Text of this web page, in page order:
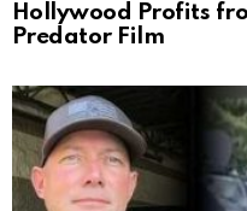
Hollywood Profits
Predator Film